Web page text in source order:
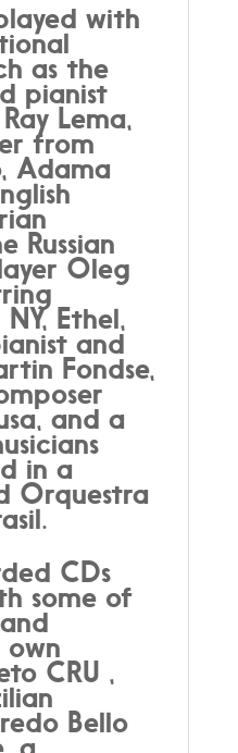
with
as the
pianist
Lema,
from
Adama
Russian
Oleg
Ethel,
and
Fondse,
and a
in a
Orquestra
CDs
some of
CRU ,
Bello